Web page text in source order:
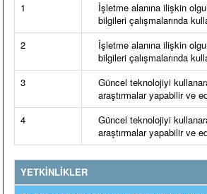
1
İşletme alanına ilişkin
bilgileri çalışmalarında
2
İşletme alanına ilişkin
bilgileri çalışmalarında
3
Güncel teknolojiyi
araştırmalar yapabilir ve
4
Güncel teknolojiyi
araştırmalar yapabilir ve
YETKİNLİKLER